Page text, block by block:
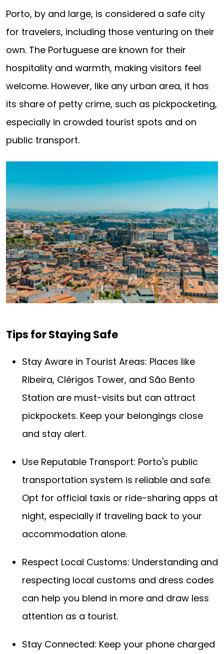
Porto, by and large, is considered a safe city
for travelers, including those venturing on their
own. The Portuguese are known for their
hospitality and warmth, making visitors feel
welcome. However, like any urban area, it has
its share of petty crime, such as pickpocketing,
especially in crowded tourist spots and on
public transport.
Tips for Staying Safe
Stay Aware in Tourist Areas: Places like
Ribeira, Clérigos Tower, and São Bento
Station are must-visits but can attract
pickpockets. Keep your belongings close
and stay alert.
Use Reputable Transport: Porto's public
transportation system is reliable and safe.
Opt for official taxis or ride-sharing apps at
night, especially if traveling back to your
accommodation alone.
Respect Local Customs: Understanding and
respecting local customs and dress codes
can help you blend in more and draw less
attention as a tourist.
Stay Connected: Keep your phone charged